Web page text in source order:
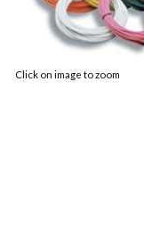
Click on image to zoom